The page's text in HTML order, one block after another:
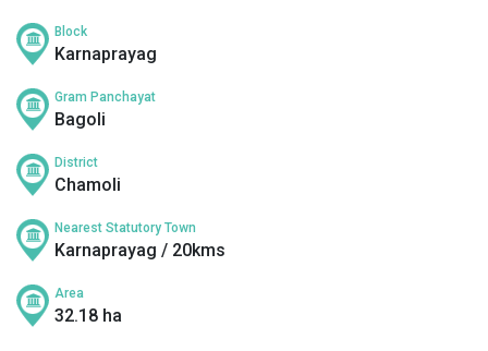
Block
Karnaprayag
Gram Panchayat
Bagoli
District
Chamoli
Nearest Statutory Town
Karnaprayag / 20kms
Area
32.18 ha